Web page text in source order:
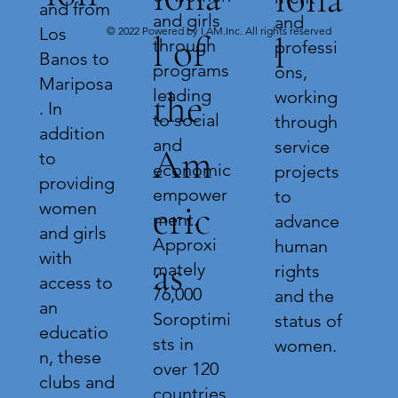
and from
Los
Banos to
Mariposa
. In
addition
to
providing
women
and girls
with
access to
an
educatio
n, these
clubs and
l of
the
Am
eric
as
and girls
through
programs
leading
to social
and
economic
empower
ment.
Approxi
mately
76,000
Soroptimi
sts in
over 120
countries
l
and
professi
ons,
working
through
service
projects
to
advance
human
rights
and the
status of
women.
© 2022 Powered by I.AM.Inc. All rights reserved